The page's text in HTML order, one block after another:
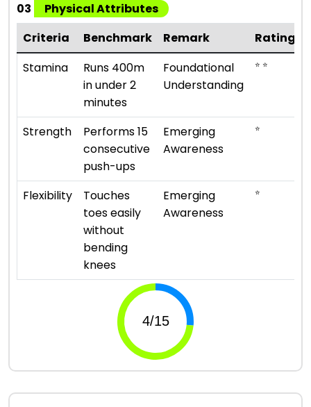
03
Physical Attributes
Criteria
Benchmark Remark
Rating
Stamina
Runs 400m
in under 2
minutes
Foundational
Understanding
⭐ ⭐
Strength
Performs 15
consecutive
push-ups
Emerging
Awareness
⭐
Flexibility
Touches
toes easily
without
bending
knees
Emerging
Awareness
⭐